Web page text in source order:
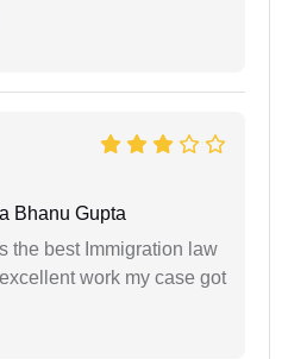
Bhanu Gupta
the best Immigration law
work my case got